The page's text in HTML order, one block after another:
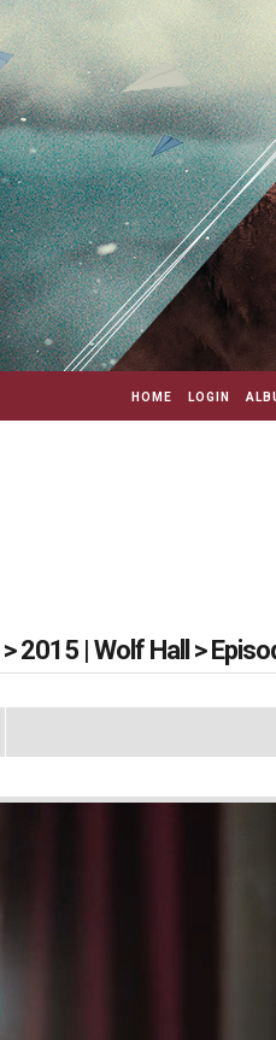
HOME LOGIN
>2015 | Wolf Hall >